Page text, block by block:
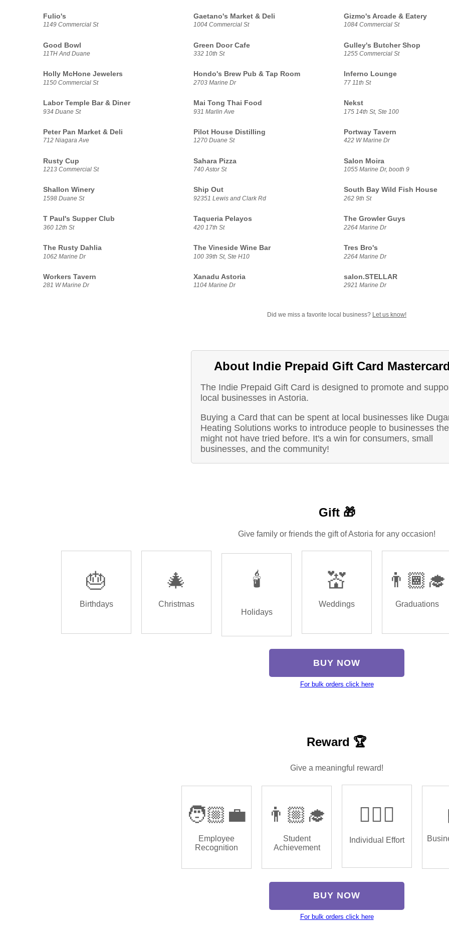
Fulio's
1149 Commercial St
Gaetano's Market & Deli
1004 Commercial St
Gizmo's Arcade & Eatery
1084 Commercial St
Good Bowl
11TH And Duane
Green Door Cafe
332 10th St
Gulley's Butcher Shop
1255 Commercial St
Holly McHone Jewelers
1150 Commercial St
Hondo's Brew Pub & Tap Room
2703 Marine Dr
Inferno Lounge
77 11th St
Labor Temple Bar & Diner
934 Duane St
Mai Tong Thai Food
931 Marlin Ave
Nekst
175 14th St, Ste 100
Peter Pan Market & Deli
712 Niagara Ave
Pilot House Distilling
1270 Duane St
Portway Tavern
422 W Marine Dr
Rusty Cup
1213 Commercial St
Sahara Pizza
740 Astor St
Salon Moira
1055 Marine Dr, booth 9
Shallon Winery
1598 Duane St
Ship Out
92351 Lewis and Clark Rd
South Bay Wild Fish House
262 9th St
T Paul's Supper Club
360 12th St
Taqueria Pelayos
420 17th St
The Growler Guys
2264 Marine Dr
The Rusty Dahlia
1062 Marine Dr
The Vineside Wine Bar
100 39th St, Ste H10
Tres Bro's
2264 Marine Dr
Workers Tavern
281 W Marine Dr
Xanadu Astoria
1104 Marine Dr
salon.STELLAR
2921 Marine Dr
Did we miss a favorite local business? Let us know!
About Indie Prepaid Gift Card
The Indie Prepaid Gift Card is designed to promote and
local businesses in Astoria.
Buying a Card that can be spent at local businesses like
Heating Solutions works to introduce people to businesses
might not have tried before. It's a win for consumers, small
businesses, and the community!
Gift 🎁
Give family or friends the gift of Astoria for any occasion!
🎂
Birthdays
🎄
Christmas
🕯️
Holidays
💒
Weddings
👨🏾‍🎓
Graduations
BUY NOW
For bulk orders click here
Reward 🏆
Give a meaningful reward!
🧑🏼‍💼
Employee
Recognition
👨🏼‍🎓
Student
Achievement
🏌🏿‍♂️
Individual Effort
BUY NOW
For bulk orders click here